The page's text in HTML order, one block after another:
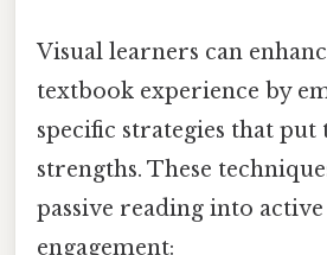
Visual learners can
textbook experience by
specific strategies that
strengths. These
passive reading into
engagement: